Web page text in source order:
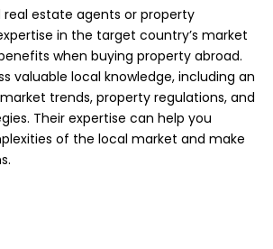
real estate agents or property
in the target country’s market
when buying property abroad.
valuable local knowledge, including an
trends, property regulations, and
Their expertise can help you
of the local market and make